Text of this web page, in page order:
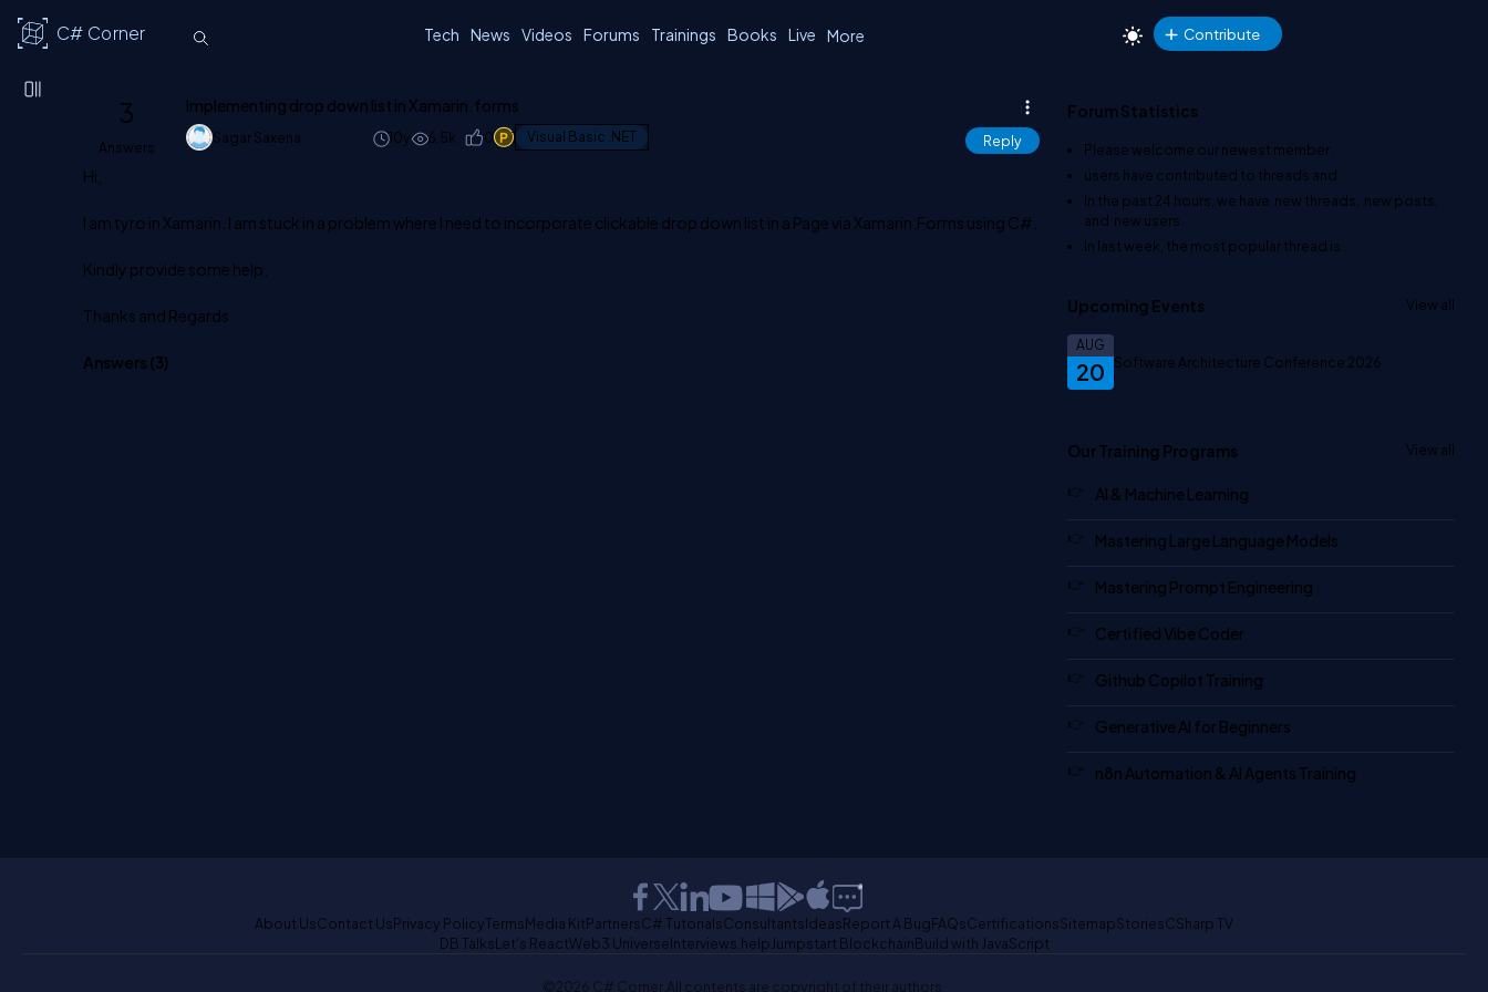
C# Corner Tech News Videos Forums Trainings Books Live More Contribute
3
Answers
Implementing drop down list in Xamarin.forms
Sagar Saxena 10y 6.5k 0 1 Visual Basic .NET Reply
Hi,
I am tyro in Xamarin. I am stuck in a problem where I need to incorporate clickable drop down list in a Page via Xamarin.Forms using C#.
Kindly provide some help.
Thanks and Regards
Answers (3)
Forum Statistics
Please welcome our newest member
users have contributed to threads and
In the past 24 hours, we have new threads, new posts,
and new users.
In last week, the most popular thread is
Upcoming Events View all
20
AUG
Software Architecture Conference 2026
Our Training Programs View all
AI & Machine Learning
Mastering Large Language Models
Mastering Prompt Engineering
Certified Vibe Coder
Github Copilot Training
Generative AI for Beginners
n8n Automation & AI Agents Training
About UsContact UsPrivacy PolicyTermsMedia KitPartnersC# TutorialsConsultantsIdeasReport A BugFAQsCertificationsSitemapStoriesCSharp TV
DB TalksLet's ReactWeb3 UniverseInterviews.help Jumpstart BlockchainBuild with JavaScript
©2026 C# Corner. All contents are copyright of their authors.